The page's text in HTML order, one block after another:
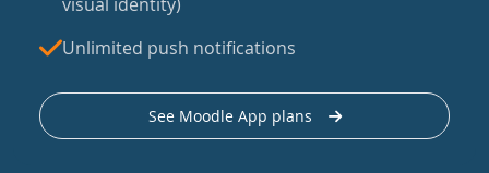
Unlimited push notifications
See Moodle App plans